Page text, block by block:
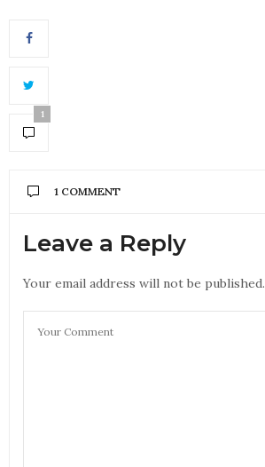
1
1 COMMENT
Leave a Reply
Your email address will not be published.